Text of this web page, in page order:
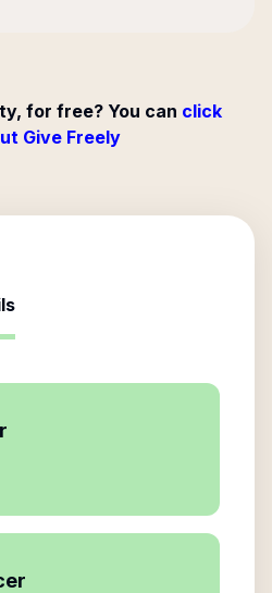
for free? You can click
Give Freely